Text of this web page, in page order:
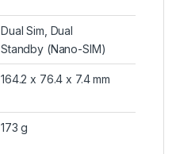
Dual Sim, Dual
Standby (Nano-SIM)
164.2 x 76.4 x 7.4 mm
173 g